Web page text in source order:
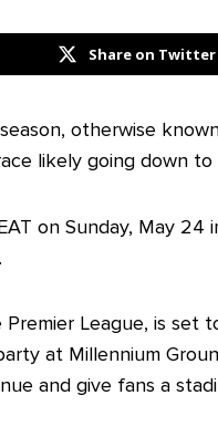
Share on Twitter
otherwise
likely going down to
on Sunday, May 24
League, is set
at Millennium
and give fans a